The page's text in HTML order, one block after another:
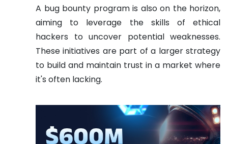
A bug bounty program is also on the horizon,
aiming to leverage the skills of ethical
hackers to uncover potential weaknesses.
These initiatives are part of a larger strategy
to build and maintain trust in a market where
it's often lacking.